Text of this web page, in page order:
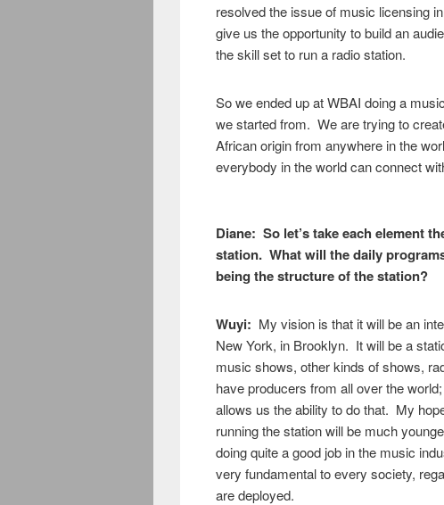
resolved the issue of music licensing
give us the opportunity to build an
the skill set to run a radio station.
So we ended up at WBAI doing a
we started from. We are trying to
African origin from anywhere in the
everybody in the world can connect
Diane: So let’s take each element
station. What will the daily
being the structure of the station?
Wuyi: My vision is that it will be an
New York, in Brooklyn. It will be a
music shows, other kinds of shows,
have producers from all over the
allows us the ability to do that. My
running the station will be much
doing quite a good job in the music
very fundamental to every society,
are deployed.